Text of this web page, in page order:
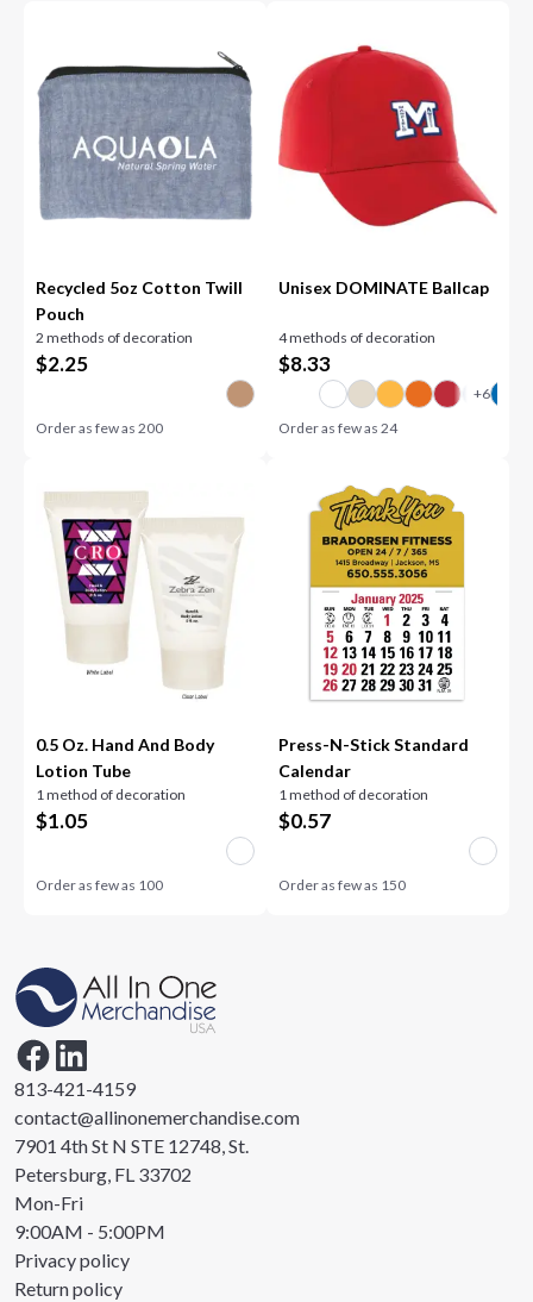
Recycled 5oz Cotton Twill
Pouch
2 methods of decoration
$2.25
Order as few as200
Unisex DOMINATE Ballcap
4 methods of decoration
$8.33
Order as few as 24
0.5 Oz. Hand And Body
Lotion Tube
1 method of decoration
$1.05
Order as few as 100
Press-N-Stick Standard
Calendar
1 method of decoration
$0.57
Order as few as 150
813-421-4159
contact@allinonemerchandise.com
7901 4th St N STE 12748, St.
Petersburg, FL 33702
Mon-Fri
9:00AM - 5:00PM
Privacy policy
Return policy